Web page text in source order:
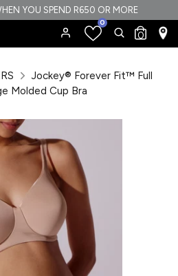
YOU SPEND R650 OR MORE
0 Search
0
Jockey® Forever Fit™ Full
Molded Cup Bra